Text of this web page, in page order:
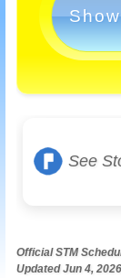
See
Official STM
Updated Jun 4, 2026